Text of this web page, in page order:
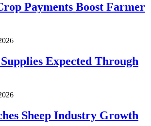
Payments Boost Farmer
Expected Through
Sheep Industry Growth